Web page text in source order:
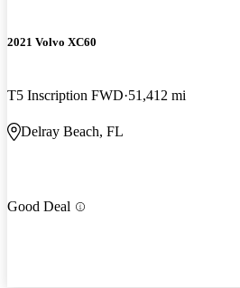
2021 Volvo XC60
T5 Inscription FWD 51,412 mi
Delray Beach, FL
Good Deal